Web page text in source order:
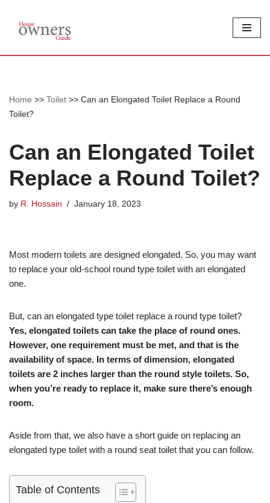
Skip
Home >> Toilet >> Can an Elongated Toilet Replace a Round
Toilet?
Can an Elongated Toilet
Replace a Round Toilet?
by R. Hossain January 18, 2023
Most modern toilets are designed elongated. So, you may want
to replace your old-school round type toilet with an elongated
one.
But, can an elongated type toilet replace a round type toilet?
Yes, elongated toilets can take the place of round ones.
However, one requirement must be met, and that is the
availability of space. In terms of dimension, elongated
toilets are 2 inches larger than the round style toilets. So,
when you’re ready to replace it, make sure there’s enough
room.
Aside from that, we also have a short guide on replacing an
elongated type toilet with a round seat toilet that you can follow.
Table of Contents